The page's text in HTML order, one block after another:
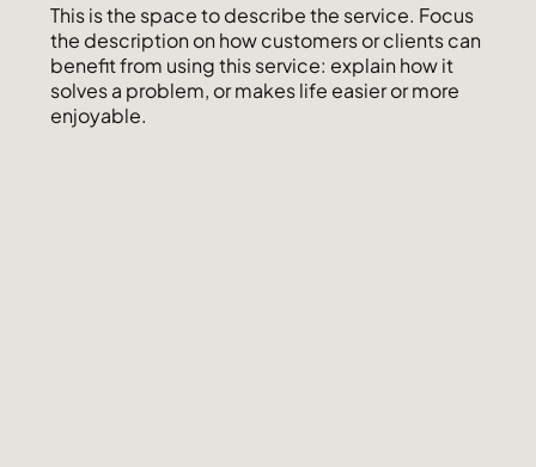
This is the space to describe the service. Focus
the description on how customers or clients can
benefit from using this service: explain how it
solves a problem, or makes life easier or more
enjoyable.